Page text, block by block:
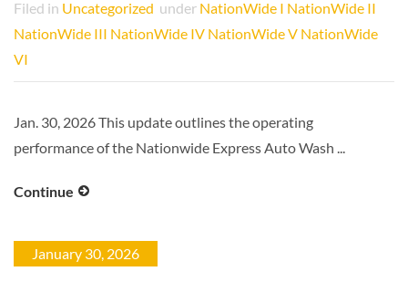
Filed in Uncategorized under NationWide I NationWide II
NationWide III NationWide IV NationWide V NationWide
VI
Jan. 30, 2026 This update outlines the operating
performance of the Nationwide Express Auto Wash ...
Continue
January 30, 2026